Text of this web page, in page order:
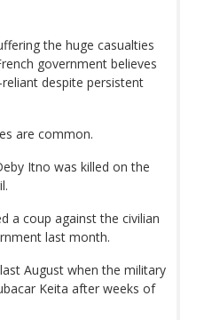
the huge casualties
government believes
despite persistent
are common.
Itno was killed on the
a coup against the civilian
last month.
August when the military
Keita after weeks of